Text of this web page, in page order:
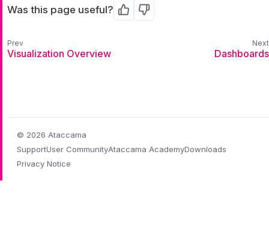
Was this page useful? Yes No
Visualization Overview Dashboards
© 2026 Ataccama
SupportUser CommunityAtaccama AcademyDownloads
Privacy Notice